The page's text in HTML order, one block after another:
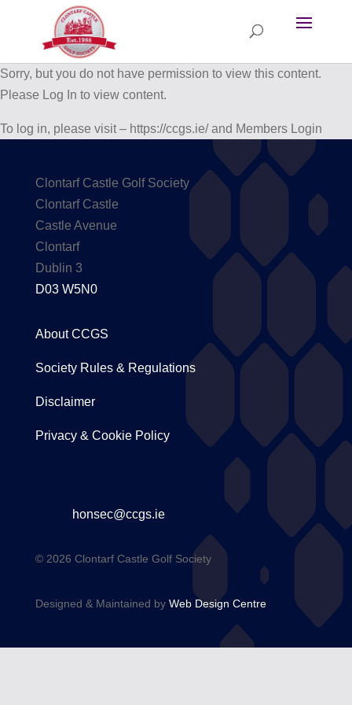
Sorry, but you do not have permission to view this content.
Please Log In to view content.
To log in, please visit – https://ccgs.ie/ and Members Login
Clontarf Castle Golf Society
Clontarf Castle
Castle Avenue
Clontarf
Dublin 3
D03 W5N0
About CCGS
Society Rules & Regulations
Disclaimer
Privacy & Cookie Policy
honsec@ccgs.ie
© 2026 Clontarf Castle Golf Society
Designed & Maintained by Web Design Centre